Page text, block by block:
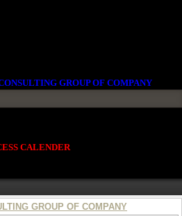
GROUP OF COMPANY
CALENDER
GROUP OF COMPANY